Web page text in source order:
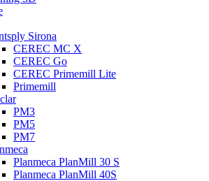
Sirona
CEREC MC X
CEREC Go
CEREC Primemill Lite
Primemill
PM3
PM5
PM7
Planmeca PlanMill 30 S
Planmeca PlanMill 40S